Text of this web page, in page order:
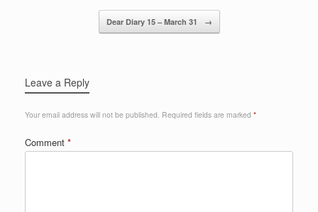
Dear Diary 15 – March 31 →
Leave a Reply
Your email address will not be published. Required fields are marked *
Comment *